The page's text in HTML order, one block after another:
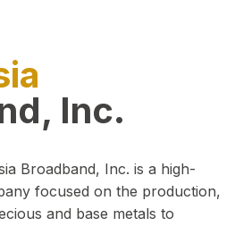
Inc.
Broadband, Inc. is a high-
focused on the production,
and base metals to